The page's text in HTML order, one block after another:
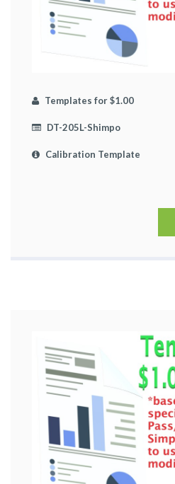
Templates for $1.00
DT-205L-Shimpo
Calibration Template